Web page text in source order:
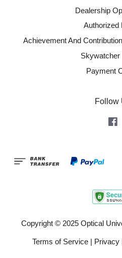
Dealership
Authorized
Achievement And
Skywatcher
Payment
Follow
Copyright © 2025 Optical
Terms of Service | Privacy